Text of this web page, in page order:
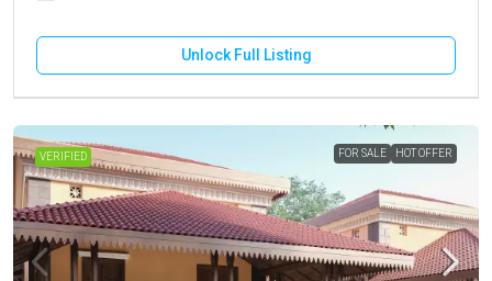
Unlock Full Listing
VERIFIED FOR SALE HOT OFFER